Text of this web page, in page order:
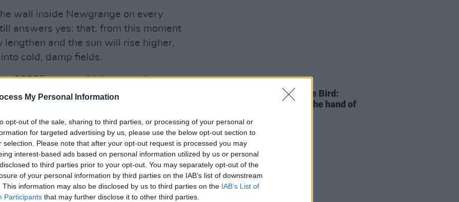
My Personal Information
opt-out of the sale, sharing to third parties, or processing of your personal or
for targeted advertising by us, please use the below opt-out section to
selection. Please note that after your opt-out request is processed you may
interest-based ads based on personal information utilized by us or personal
to third parties prior to your opt-out. You may separately opt-out of the
of your personal information by third parties on the IAB’s list of downstream
This information may also be disclosed by us to third parties on the IAB’s List of
Participants that may further disclose it to other third parties.
wall inside Newgrange on every
answers yes: that, from this moment
and the sun will rise higher,
cold, damp fields.
of 2025, we wouldn’t swap places
honey in the Boyne Valley.
cold and hungry, and often
often envy, how simple, genuine
Plant the seeds, then raise and protect
next year and eat what’s left. Land,
In Spring go again. And again.
Hero Of The Year – Charlie Bird:
"Please, all of us, extend the hand of